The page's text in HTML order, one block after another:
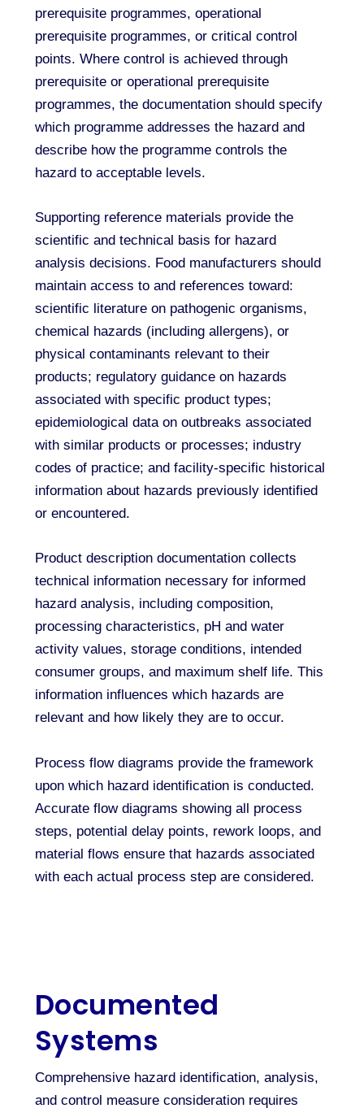
prerequisite programmes, operational
prerequisite programmes, or critical control
points. Where control is achieved through
prerequisite or operational prerequisite
programmes, the documentation should specify
which programme addresses the hazard and
describe how the programme controls the
hazard to acceptable levels.
Supporting reference materials provide the
scientific and technical basis for hazard
analysis decisions. Food manufacturers should
maintain access to and references toward:
scientific literature on pathogenic organisms,
chemical hazards (including allergens), or
physical contaminants relevant to their
products; regulatory guidance on hazards
associated with specific product types;
epidemiological data on outbreaks associated
with similar products or processes; industry
codes of practice; and facility-specific historical
information about hazards previously identified
or encountered.
Product description documentation collects
technical information necessary for informed
hazard analysis, including composition,
processing characteristics, pH and water
activity values, storage conditions, intended
consumer groups, and maximum shelf life. This
information influences which hazards are
relevant and how likely they are to occur.
Process flow diagrams provide the framework
upon which hazard identification is conducted.
Accurate flow diagrams showing all process
steps, potential delay points, rework loops, and
material flows ensure that hazards associated
with each actual process step are considered.
Documented
Systems
Comprehensive hazard identification, analysis,
and control measure consideration requires